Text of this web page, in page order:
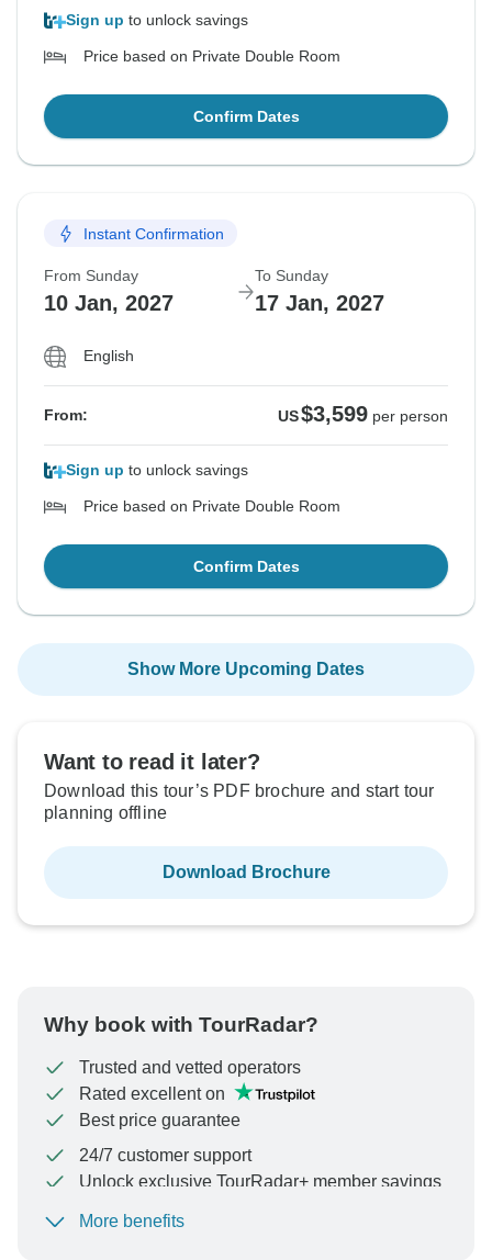
Sign up to unlock savings
Price based on Private Double Room
Confirm Dates
Instant Confirmation
From Sunday
10 Jan, 2027
To Sunday
17 Jan, 2027
English
From: US$3,599 per person
Sign up to unlock savings
Price based on Private Double Room
Confirm Dates
Show More Upcoming Dates
Want to read it later?
Download this tour’s PDF brochure and start tour
planning offline
Download Brochure
Why book with TourRadar?
Trusted and vetted operators
Rated excellent on
Best price guarantee
24/7 customer support
Unlock exclusive TourRadar+ member savings
To protect your payment and ensure your booking will
More benefits